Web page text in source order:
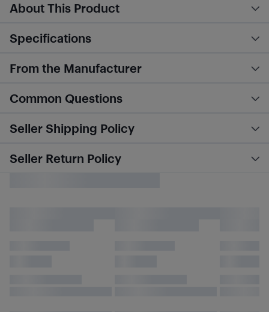
About This Product
Specifications
From the Manufacturer
Common Questions
Seller Shipping Policy
Seller Return Policy